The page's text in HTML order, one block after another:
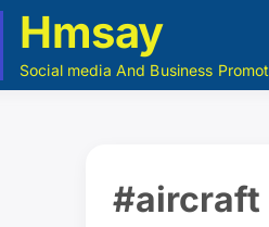
Hmsay
Social media And Business
#aircraft